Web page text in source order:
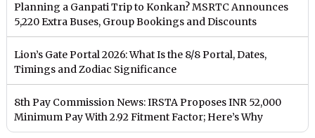
Planning a Ganpati Trip to Konkan? MSRTC Announces
5,220 Extra Buses, Group Bookings and Discounts
Lion’s Gate Portal 2026: What Is the 8/8 Portal, Dates,
Timings and Zodiac Significance
8th Pay Commission News: IRSTA Proposes INR 52,000
Minimum Pay With 2.92 Fitment Factor; Here’s Why